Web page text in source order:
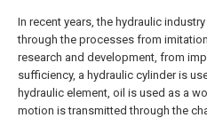
In recent years, the hydraulic
through the processes from
research and development, from
sufficiency, a hydraulic cylinder is
hydraulic element, oil is used as a
motion is transmitted through the